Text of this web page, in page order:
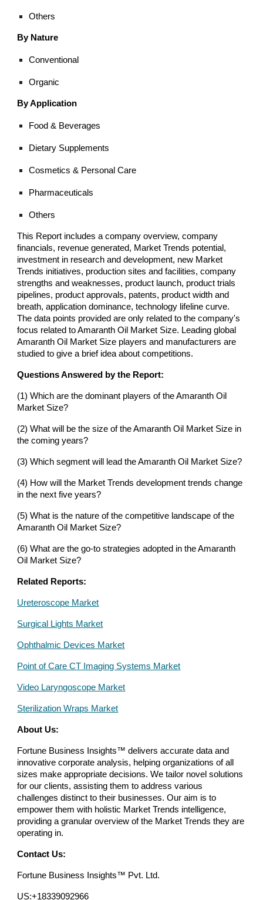
Others
By Nature
Conventional
Organic
By Application
Food & Beverages
Dietary Supplements
Cosmetics & Personal Care
Pharmaceuticals
Others
This Report includes a company overview, company
financials, revenue generated, Market Trends potential,
investment in research and development, new Market
Trends initiatives, production sites and facilities, company
strengths and weaknesses, product launch, product trials
pipelines, product approvals, patents, product width and
breath, application dominance, technology lifeline curve.
The data points provided are only related to the company's
focus related to Amaranth Oil Market Size. Leading global
Amaranth Oil Market Size players and manufacturers are
studied to give a brief idea about competitions.
Questions Answered by the Report:
(1) Which are the dominant players of the Amaranth Oil
Market Size?
(2) What will be the size of the Amaranth Oil Market Size in
the coming years?
(3) Which segment will lead the Amaranth Oil Market Size?
(4) How will the Market Trends development trends change
in the next five years?
(5) What is the nature of the competitive landscape of the
Amaranth Oil Market Size?
(6) What are the go-to strategies adopted in the Amaranth
Oil Market Size?
Related Reports:
Ureteroscope Market
Surgical Lights Market
Ophthalmic Devices Market
Point of Care CT Imaging Systems Market
Video Laryngoscope Market
Sterilization Wraps Market
About Us:
Fortune Business Insights™ delivers accurate data and
innovative corporate analysis, helping organizations of all
sizes make appropriate decisions. We tailor novel solutions
for our clients, assisting them to address various
challenges distinct to their businesses. Our aim is to
empower them with holistic Market Trends intelligence,
providing a granular overview of the Market Trends they are
operating in.
Contact Us:
Fortune Business Insights™ Pvt. Ltd.
US:+18339092966